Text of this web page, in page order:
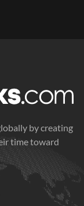
by creating
time toward